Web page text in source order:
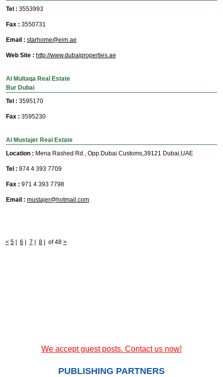
Tel : 3553993
Fax : 3550731
Email : starhome@eim.ae
Web Site : http://www.dubaiproperties.ae
Al Multaqa Real Estate
Bur Dubai
Tel : 3595170
Fax : 3595230
Al Mustajer Real Estate
Location : Mena Rashed Rd., Opp.Dubai Customs,39121 Dubai,UAE
Tel : 974 4 393 7709
Fax : 971 4 393 7798
Email : mustajer@hotmail.com
< 5| 6 7 8| of 48 >
We accept guest posts. Contact us now!
PUBLISHING PARTNERS